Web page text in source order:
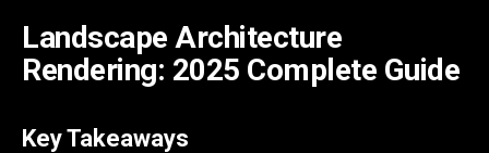
Landscape Architecture
Rendering: 2025 Complete Guide
Key Takeaways